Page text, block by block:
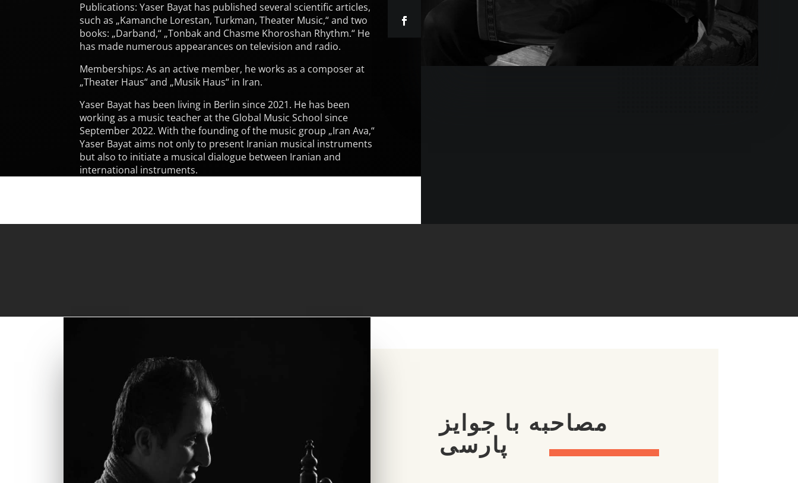
Publications: Yaser Bayat has published several scientific articles,
such as „Kamanche Lorestan, Turkman, Theater Music,“ and two
books: „Darband,“ „Tonbak and Chasme Khoroshan Rhythm.“ He
has made numerous appearances on television and radio.
Memberships: As an active member, he works as a composer at
„Theater Haus“ and „Musik Haus“ in Iran.
Yaser Bayat has been living in Berlin since 2021. He has been
working as a music teacher at the Global Music School since
September 2022. With the founding of the music group „Iran Ava,“
Yaser Bayat aims not only to present Iranian musical instruments
but also to initiate a musical dialogue between Iranian and
international instruments.
مصاحبه با جوایز
پارسی